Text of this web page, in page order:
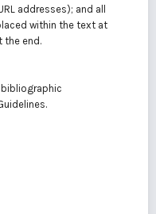
addresses); and all
within the text at
the end.